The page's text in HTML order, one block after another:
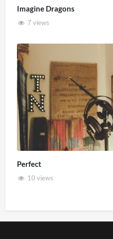
Imagine Dragons
7 views
Perfect
10 views